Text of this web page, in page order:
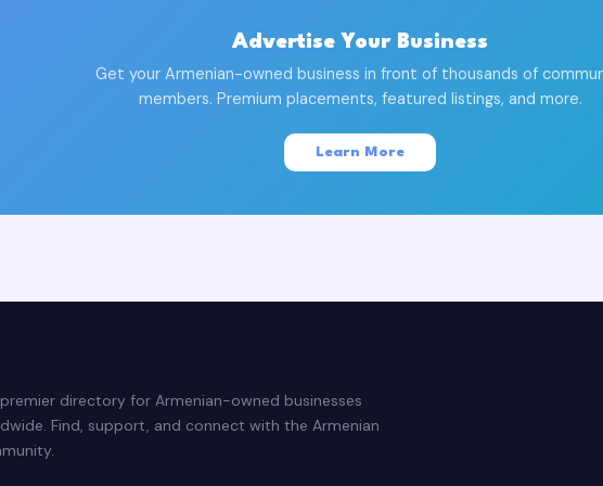
Advertise Your Business
Get your Armenian-owned business in front of thousands of
members. Premium placements, featured listings, and more.
Learn More
directory for Armenian-owned businesses
Find, support, and connect with the Armenian